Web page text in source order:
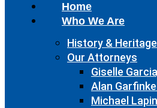
Home
Who We Are
History & Heritage
Our Attorneys
Giselle
Alan
Michael